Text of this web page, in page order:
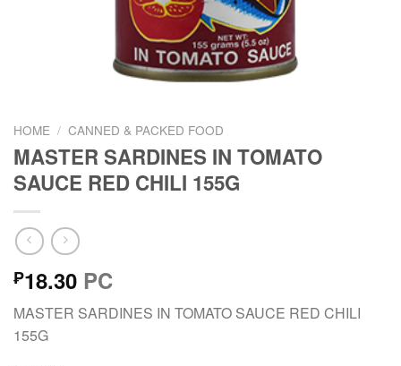
HOME / CANNED & PACKED FOOD
MASTER SARDINES IN TOMATO
SAUCE RED CHILI 155G
₱18.30 PC
MASTER SARDINES IN TOMATO SAUCE RED CHILI
155G